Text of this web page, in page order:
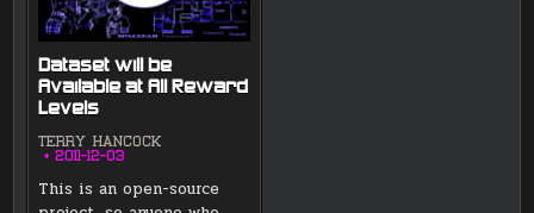
Dataset will be
Available at All Reward
Levels
TERRY HANCOCK
2011-12-03
This is an open-source